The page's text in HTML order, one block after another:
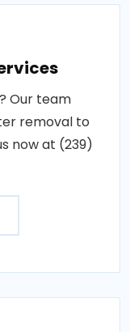
Our team
removal to
now at (239)